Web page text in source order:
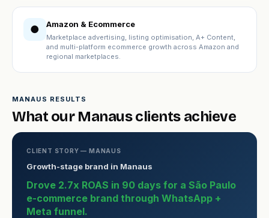
● Amazon & Ecommerce
Marketplace advertising, listing optimisation, A+ Content,
and multi-platform ecommerce growth across Amazon and
regional marketplaces.
MANAUS RESULTS
What our Manaus clients achieve
CLIENT STORY — MANAUS
Growth-stage brand in Manaus
Drove 2.7x ROAS in 90 days for a São Paulo
e-commerce brand through WhatsApp +
Meta funnel.